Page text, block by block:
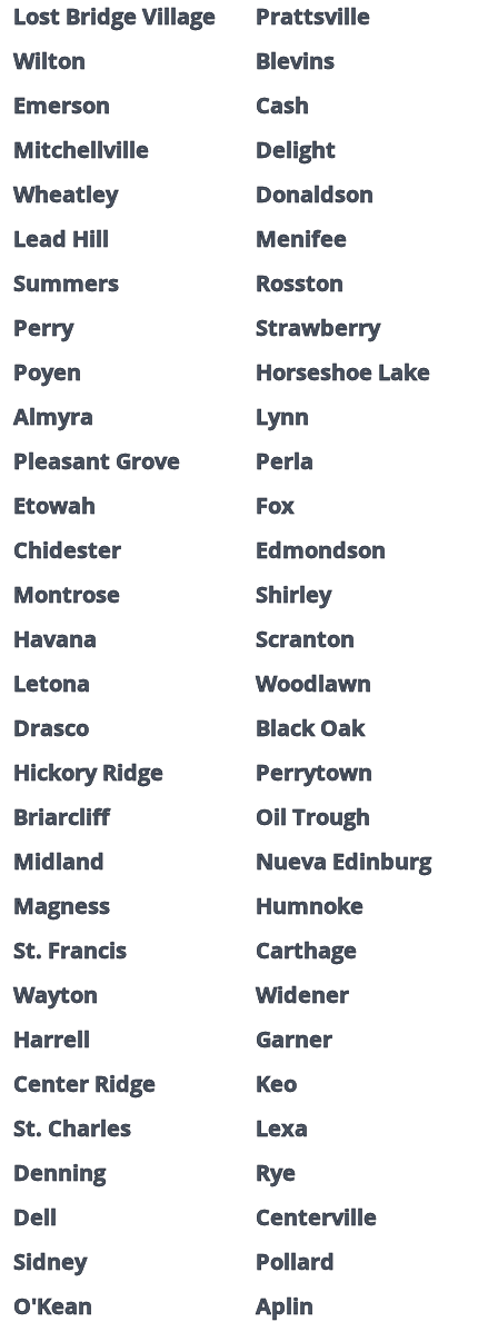
Lost Bridge Village
Prattsville
Wilton
Blevins
Emerson
Cash
Mitchellville
Delight
Wheatley
Donaldson
Lead Hill
Menifee
Summers
Rosston
Perry
Strawberry
Poyen
Horseshoe Lake
Almyra
Lynn
Pleasant Grove
Perla
Etowah
Fox
Chidester
Edmondson
Montrose
Shirley
Havana
Scranton
Letona
Woodlawn
Drasco
Black Oak
Hickory Ridge
Perrytown
Briarcliff
Oil Trough
Midland
Nueva Edinburg
Magness
Humnoke
St. Francis
Carthage
Wayton
Widener
Harrell
Garner
Center Ridge
Keo
St. Charles
Lexa
Denning
Rye
Dell
Centerville
Sidney
Pollard
O'Kean
Aplin